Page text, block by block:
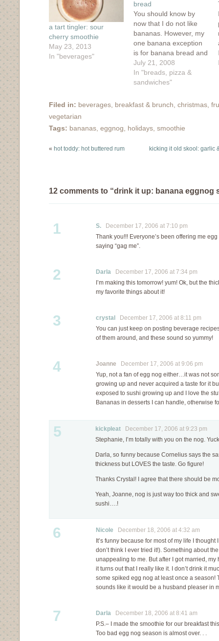
a tart tingler: sour
cherry smoothie
May 23, 2013
In "beverages"
bread
You should know by
now that I do not like
bananas. However, my
one banana exception
is for banana bread and
it's funny that my most
popular recipe is for
banana bread. But I
for the ever-delicious
crunch of the UBC…
July 21, 2008
In "breads, pizza &
sandwiches"
Filed in: beverages breakfast & brunch christmas
vegetarian
Tags: bananas eggnog holidays smoothie
« hot toddy: hot buttered rum kicking it old skool: garlic
12 comments to “drink it up: banana eggnog
1 S. December 17, 2006 at 7:10 pm
Thank you!!! Everyone’s been offering me
saying “gag me”.
2 Darla December 17, 2006 at 7:34 pm
I’m making this tomorrow! yum! Ok, but the
my favorite things about it!
3 crystal
December 17, 2006 at 8:11 pm
You can just keep on posting beverage
of them around, and these sound so yummy!
4 Joanne December 17, 2006 at 9:06 pm
Yup, not a fan of egg nog either…it was not
growing up and never acquired a taste for it
exposed to sushi growing up and I love the
Bananas in desserts I can handle,
5 kickpleat December 17, 2006 at 9:23 pm
Stephanie, I’m totally with you on the nog.
Darla, so funny because Cornelius says the
thickness but LOVES the taste. Go figure!
Thanks Crystal! I agree that there should be
Yeah, Joanne, nog is just way too thick and
sushi….!
6 Nicole December 18, 2006 at 4:32 am
It’s funny because for most of my life I
don’t think I ever tried it!). Something about
unappealing to me. But after I got married,
it turns out that I really like it. I don’t drink it
some spiked egg nog at least once a season!
sounds like it would be a husband pleaser in
7 Darla December 18, 2006 at 8:41 am
P.S.– I made the smoothie for our breakfast
Too bad egg nog season is almost over. . .